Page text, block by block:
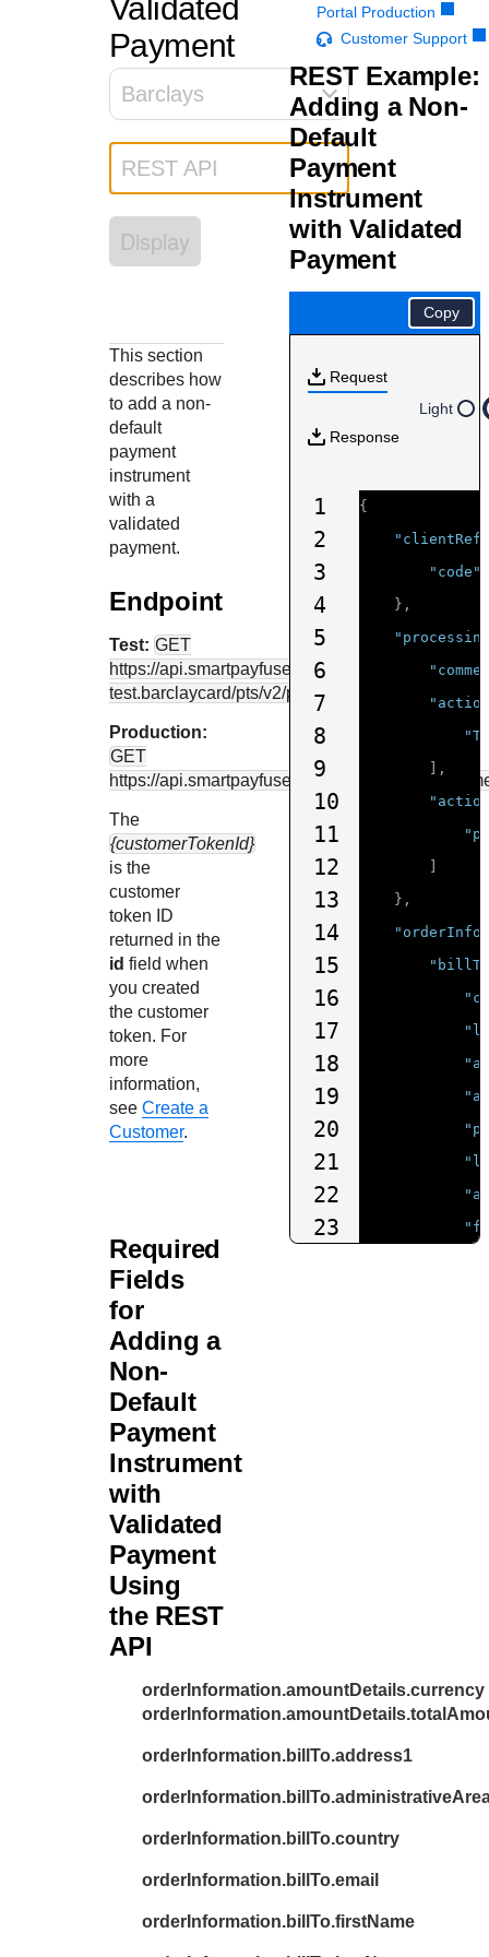
Understand all different error codes that REST API
responds with
live to Production
Developer community
Connect and share with community of developers
Validated
Payment
Barclays
REST API
Display
This section
describes how
to add a non-
default
payment
instrument
with a
validated
payment.
Endpoint
Test: GET
https://api.smartpayfuse-
test.barclaycard/pts/v2/payments
Production:
GET
https://api.smartpayfuse.barclaycard
/pts/v2/
The
{customerTokenId}
is the
customer
token ID
returned in the
id field when
you created
the customer
token. For
more
information,
see Create a
Customer.
Required
Fields
for
Adding a
Non-
Default
Payment
Instrument
with
Validated
Payment
Using
the REST
API
orderInformation.amountDetails.currency
orderInformation.billTo.address1
orderInformation.billTo.country
orderInformation.billTo.email
orderInformation.billTo.firstName
Portal Production
Customer Support
REST Example:
Adding a Non-
Default
Payment
Instrument
with Validated
Payment
Copy
Request
Response
Light
1
2
3
4
5
6
7
8
9
10
11
12
13
14
15
16
17
18
19
20
21
22
23
37
38
39
40
42
43
44
{
"code"
},
],
},